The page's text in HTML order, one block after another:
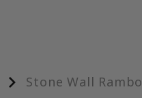
Stone Wall Rambo